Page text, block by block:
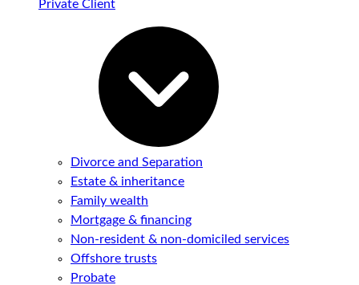
Private Client
Divorce and Separation
Estate & inheritance
Family wealth
Mortgage & financing
Non-resident & non-domiciled services
Offshore trusts
Probate